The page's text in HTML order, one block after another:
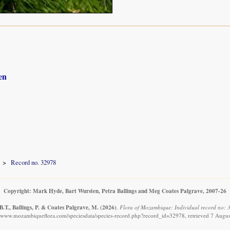
Record no. 32978
Copyright: Mark Hyde, Bart Wursten, Petra Ballings and Meg Coates Palgrave, 2007-26
Ballings, P. & Coates Palgrave, M. (2026) Flora of Mozambique: Individual record no:
speciesdata/species-record.php?record_id=32978, retrieved 7